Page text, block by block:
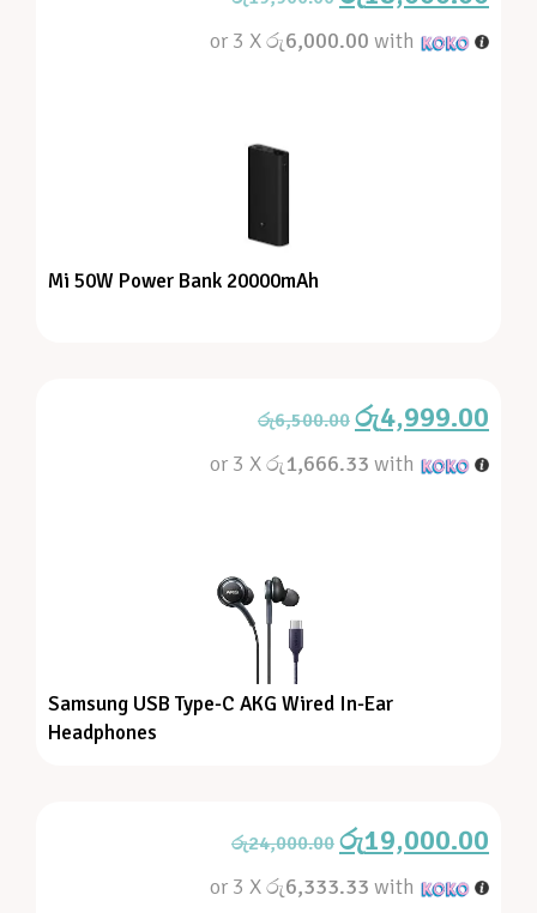
or 3 Xරු6,000.00 with
Mi 50W Power Bank 20000mAh
රු6,500.00 රු4,999.00
or 3 Xරු1,666.33 with
Samsung USB Type-C AKG Wired In-Ear
Headphones
රු24,000.00 රු19,000.00
or 3 Xරු6,333.33 with